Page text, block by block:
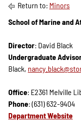
Return to: Minors
School of Marine and
Director: David Black
Undergraduate
Black,
Office: E2361 Melville
Phone: (631) 632-9404
Department Website